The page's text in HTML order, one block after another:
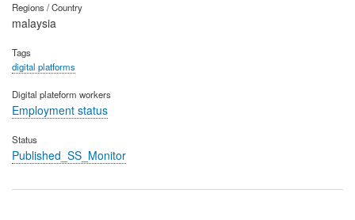
Regions / Country
malaysia
Tags
digital platforms
Digital plateform workers
Employment status
Status
Published_SS_Monitor